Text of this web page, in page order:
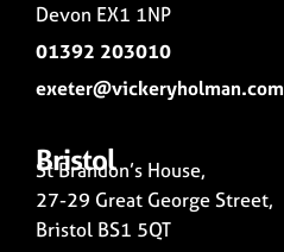
Devon EX1 1NP
01392 203010
exeter@vickeryholman.com
Bristol
St Brandon’s House,
27-29 Great George Street,
Bristol BS1 5QT